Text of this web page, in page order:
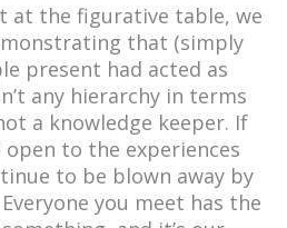
at the figurative table, we
that (simply
present had acted as
any hierarchy in terms
a knowledge keeper. If
to the experiences
to be blown away by
you meet has the